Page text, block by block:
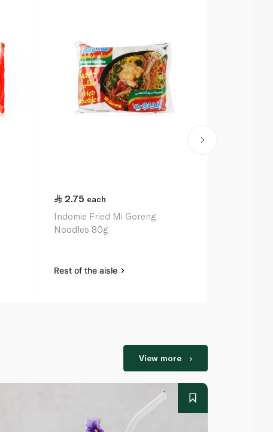
2.75 each
Indomie Fried Mi Goreng
Noodles 80g
Rest of the aisle
View more